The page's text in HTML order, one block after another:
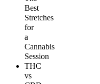
Best
Stretches
for
a
Cannabis
Session
THC
vs